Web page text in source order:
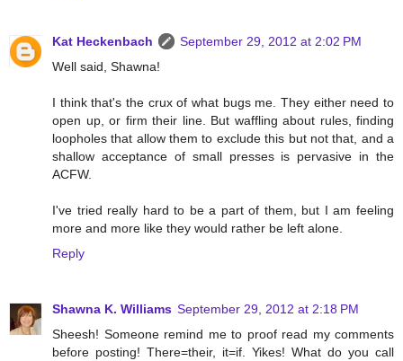
Kat Heckenbach
September 29, 2012 at 2:02 PM
Well said, Shawna!
I think that's the crux of what bugs me. They either need to
open up, or firm their line. But waffling about rules, finding
loopholes that allow them to exclude this but not that, and a
shallow acceptance of small presses is pervasive in the
ACFW.
I've tried really hard to be a part of them, but I am feeling
more and more like they would rather be left alone.
Reply
Shawna K. Williams September 29, 2012 at 2:18 PM
Sheesh! Someone remind me to proof read my comments
before posting! There=their, it=if. Yikes! What do you call